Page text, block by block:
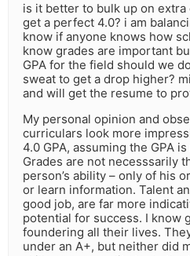
is it better to bulk up on
get a perfect 4.0? i am
know if anyone knows how
know grades are important
GPA for the field should we
sweat to get a drop higher?
and will get the resume to
My personal opinion and
curriculars look more
4.0 GPA, assuming the GPA
Grades are not necesssarily
person’s ability – only of his
or learn information. Talent
good job, are far more
potential for success. I know
foundering all their lives.
under an A+, but neither did